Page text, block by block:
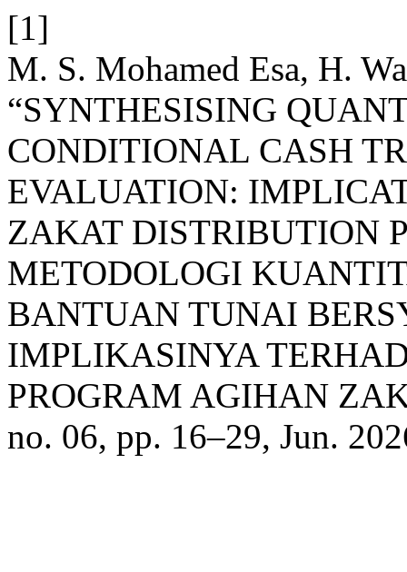
[1]
M. S. Mohamed Esa, H.
“SYNTHESISING
CONDITIONAL CASH
EVALUATION:
ZAKAT DISTRIBUTION
METODOLOGI
BANTUAN TUNAI
IMPLIKASINYA
PROGRAM AGIHAN
no. 06, pp. 16–29, Jun.